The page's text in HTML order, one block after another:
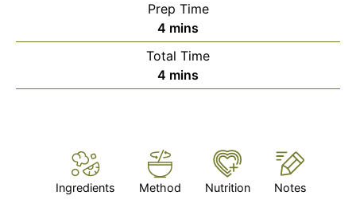
Prep Time
4 minutes
mins
Total Time
4 minutes
mins
Ingredients Method Nutrition Notes